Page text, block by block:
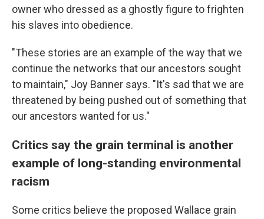
owner who dressed as a ghostly figure to frighten
his slaves into obedience.
"These stories are an example of the way that we
continue the networks that our ancestors sought
to maintain," Joy Banner says. "It's sad that we are
threatened by being pushed out of something that
our ancestors wanted for us."
Critics say the grain terminal is another
example of long-standing environmental
racism
Some critics believe the proposed Wallace grain